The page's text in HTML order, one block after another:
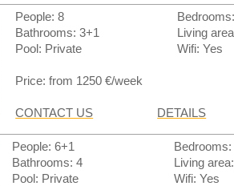
People: 8
Bathrooms: 3+1
Living
Pool: Private
Wifi: Yes
Price: from 1250 €/week
CONTACT US DETAILS
People: 6+1
Bedrooms:
Bathrooms: 4
Living
Pool: Private
Wifi: Yes